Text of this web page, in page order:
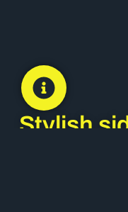
Stylish